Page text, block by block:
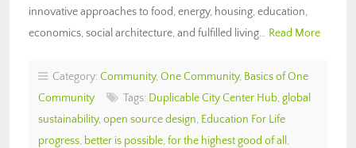
innovative approaches to food, energy, housing, education,
economics, social architecture, and fulfilled living… Read More
Category: Community, One Community, Basics of One
Community
Tags: Duplicable City Center Hub, global
sustainability, open source design, Education For Life
progress, better is possible, for the highest good of all ,